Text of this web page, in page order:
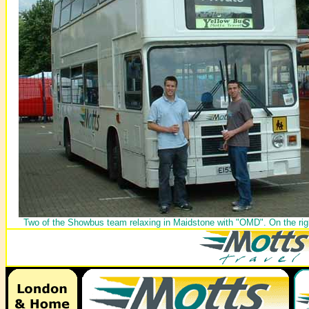
Two of the Showbus team relaxing in Maidstone with "OMD". On the